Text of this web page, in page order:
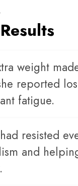
weight
reported
fatigue.
resisted
and